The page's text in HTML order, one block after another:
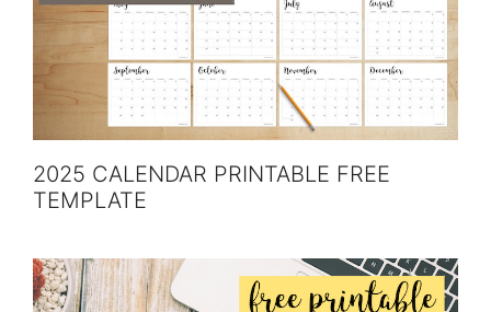
2025 CALENDAR PRINTABLE FREE
TEMPLATE